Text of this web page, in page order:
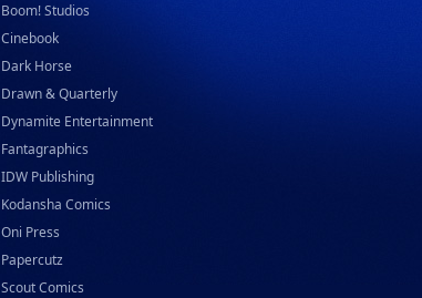
Boom! Studios
Cinebook
Dark Horse
Drawn & Quarterly
Dynamite Entertainment
Fantagraphics
IDW Publishing
Kodansha Comics
Oni Press
Papercutz
Scout Comics